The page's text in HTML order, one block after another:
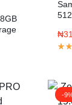
₦
-